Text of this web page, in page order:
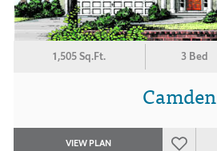
1,505 Sq.Ft. 3 Bed
Camden
VIEW PLAN